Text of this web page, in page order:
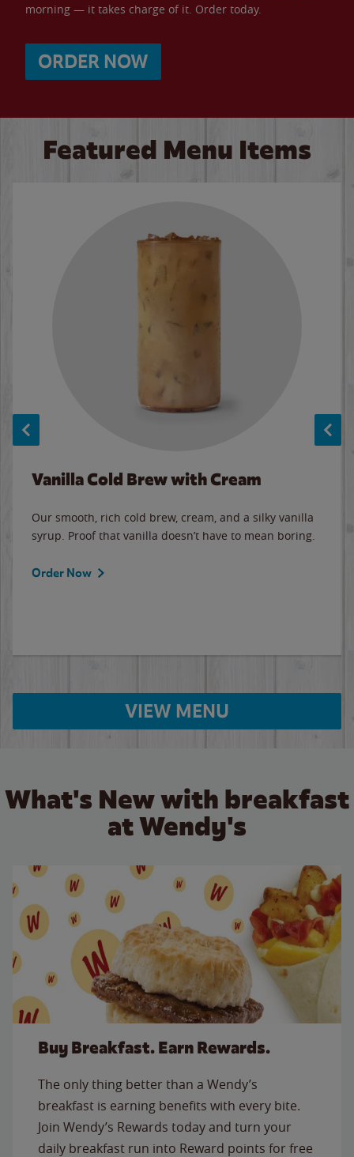
morning — it takes charge of it. Order today.
ORDER NOW
Featured Menu Items
Vanilla Cold Brew with Cream
Our smooth, rich cold brew, cream, and a silky vanilla
syrup. Proof that vanilla doesn’t have to mean boring.
Order Now
VIEW MENU
What's New with breakfast
at Wendy's
Buy Breakfast. Earn Rewards.
The only thing better than a Wendy’s
breakfast is earning benefits with every bite.
Join Wendy’s Rewards today and turn your
daily breakfast run into Reward points for free